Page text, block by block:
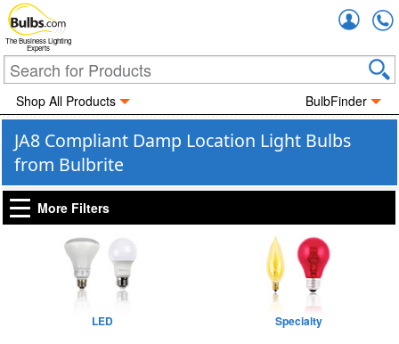
The Business Lighting
Experts
Shop All Products BulbFinder
JA8 Compliant Damp Location Light Bulbs
from Bulbrite
More Filters
LED Specialty